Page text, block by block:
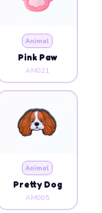
Animal
Pink Paw
AM021
Animal
Pretty Dog
AM005